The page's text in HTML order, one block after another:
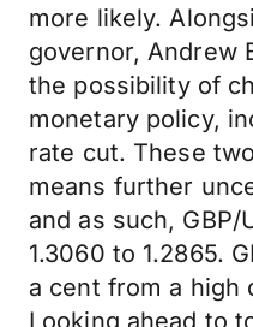
more likely.
governor, Andrew
the possibility of
monetary policy,
rate cut. These
means further
and as such,
1.3060 to 1.2865.
a cent from a high
Looking ahead to